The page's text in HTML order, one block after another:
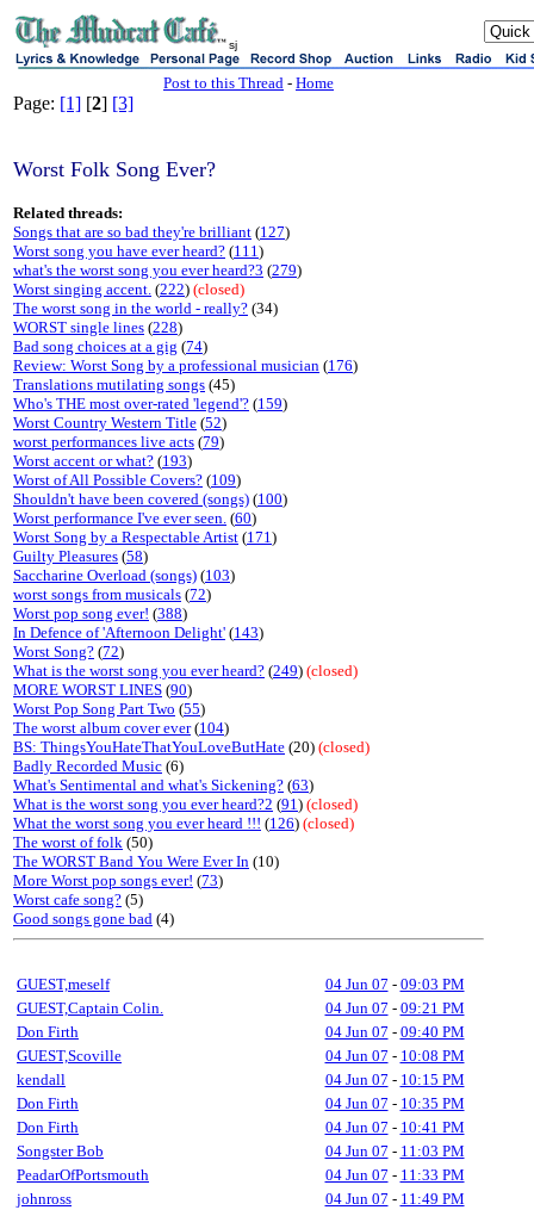
sj
Post to this Thread - Home
Page: [1] [2] [3]
Worst Folk Song Ever?
Related threads:
Songs that are so bad they're brilliant (127)
Worst song you have ever heard? (111)
what's the worst song you ever heard?3 (279)
Worst singing accent. (222) (closed)
The worst song in the world - really? (34)
WORST single lines (228)
Bad song choices at a gig (74)
Review: Worst Song by a professional musician (176)
Translations mutilating songs (45)
Who's THE most over-rated 'legend'? (159)
Worst Country Western Title (52)
worst performances live acts (79)
Worst accent or what? (193)
Worst of All Possible Covers? (109)
Shouldn't have been covered (songs) (100)
Worst performance I've ever seen. (60)
Worst Song by a Respectable Artist (171)
Guilty Pleasures (58)
Saccharine Overload (songs) (103)
worst songs from musicals (72)
Worst pop song ever! (388)
In Defence of 'Afternoon Delight' (143)
Worst Song? (72)
What is the worst song you ever heard? (249) (closed)
MORE WORST LINES (90)
Worst Pop Song Part Two (55)
The worst album cover ever(104)
BS: ThingsYouHateThatYouLoveButHate (20) (closed)
Badly Recorded Music (6)
What's Sentimental and what's Sickening? (63)
What is the worst song you ever heard?2 (91) (closed)
What the worst song you ever heard !!! (126) (closed)
The worst of folk (50)
The WORST Band You Were Ever In (10)
More Worst pop songs ever! (73)
Worst cafe song? (5)
Good songs gone bad (4)
GUEST,meself 04 Jun 07 - 09:03 PM
GUEST,Captain Colin.
04 Jun 07 - 09:21 PM
Don Firth
04 Jun 07 - 09:40 PM
GUEST,Scoville
04 Jun 07 - 10:08 PM
kendall
04 Jun 07 - 10:15 PM
Don Firth
04 Jun 07 - 10:35 PM
Don Firth
04 Jun 07 - 10:41 PM
Songster Bob
04 Jun 07 - 11:03 PM
PeadarOfPortsmouth
04 Jun 07 - 11:33 PM
johnross
04 Jun 07 - 11:49 PM